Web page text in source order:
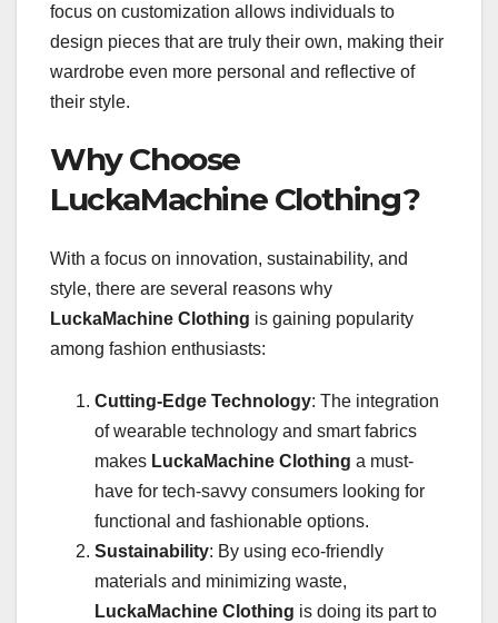
focus on customization allows individuals to
design pieces that are truly their own, making their
wardrobe even more personal and reflective of
their style.
Why Choose
LuckaMachine Clothing?
With a focus on innovation, sustainability, and
style, there are several reasons why
LuckaMachine Clothing is gaining popularity
among fashion enthusiasts:
Cutting-Edge Technology: The integration
of wearable technology and smart fabrics
makes LuckaMachine Clothing a must-
have for tech-savvy consumers looking for
functional and fashionable options.
Sustainability: By using eco-friendly
materials and minimizing waste,
LuckaMachine Clothing is doing its part to